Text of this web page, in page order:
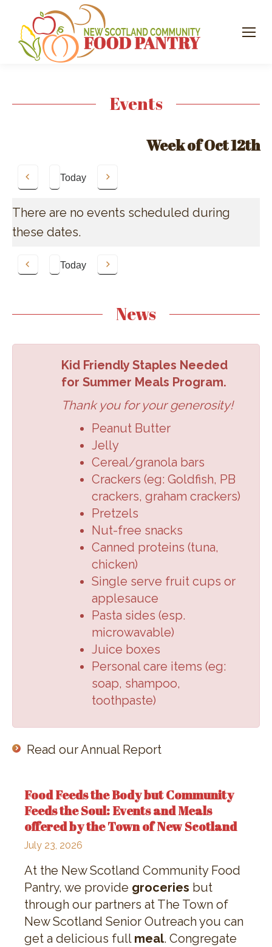
Events
Week of Oct 12th
Today
There are no events scheduled during
these dates.
Previous Today Next
News
Kid Friendly Staples Needed
for Summer Meals Program.
Thank you for your generosity!
Peanut Butter
Jelly
Cereal/granola bars
Crackers (eg: Goldfish, PB
crackers, graham crackers)
Pretzels
Nut-free snacks
Canned proteins (tuna,
chicken)
Single serve fruit cups or
applesauce
Pasta sides (esp.
microwavable)
Juice boxes
Personal care items (eg:
soap, shampoo,
toothpaste)
Read our Annual Report
Food Feeds the Body but Community
Feeds the Soul: Events and Meals
offered by the Town of New Scotland
July 23, 2026
At the New Scotland Community Food
Pantry, we provide groceries but
through our partners at The Town of
New Scotland Senior Outreach you can
get a delicious full meal. Congregate